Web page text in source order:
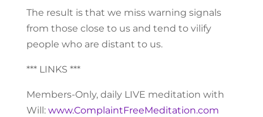
The result is that we miss warning signals
from those close to us and tend to vilify
people who are distant to us.
*** LINKS ***
Members-Only, daily LIVE meditation with
Will: www.ComplaintFreeMeditation.com